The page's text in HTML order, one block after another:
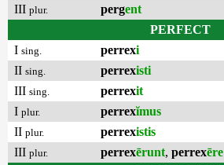
III plur. pergent
PERFECT
I sing. perrexi
II sing. perrexisti
III sing. perrexit
I plur. perrexĭmus
II plur. perrexistis
III plur. perrexērunt, perrexēre